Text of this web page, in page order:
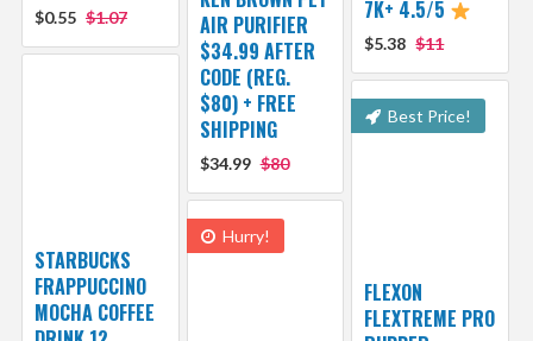
$0.55 $1.07
7K+ 4.5/5
$5.38 $11
AIR PURIFIER
$34.99 AFTER
CODE (REG.
$80) + FREE
SHIPPING
$34.99 $80
STARBUCKS
FRAPPUCCINO
MOCHA COFFEE
Best Price!
FLEXON
FLEXTREME PRO
Hurry!